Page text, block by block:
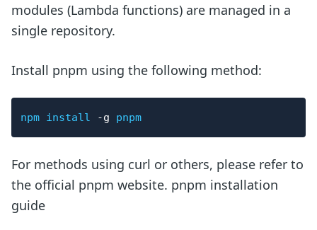
modules (Lambda functions) are managed in a
single repository.
Install pnpm using the following method:
npm install -g pnpm
For methods using curl or others, please refer to
the official pnpm website. pnpm installation
guide